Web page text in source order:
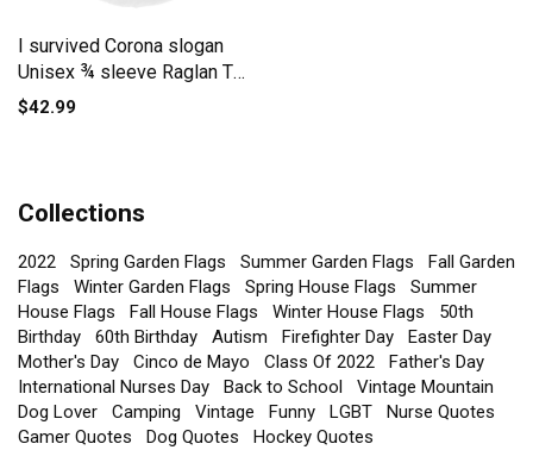
I survived Corona slogan
Unisex ¾ sleeve Raglan T-
shirt
$42.99
Collections
2022 Spring Garden Flags Summer Garden Flags
Fall Garden
Flags
Winter Garden Flags Spring House Flags
Summer
House Flags
Fall House Flags Winter House Flags
50th
Birthday
60th Birthday Autism Firefighter Day
Easter Day
Mother's Day
Cinco de Mayo Class Of 2022
Father's Day
International Nurses Day
Back to School
Vintage Mountain
Dog Lover
Camping Vintage Funny LGBT
Nurse Quotes
Gamer Quotes
Dog Quotes Hockey Quotes